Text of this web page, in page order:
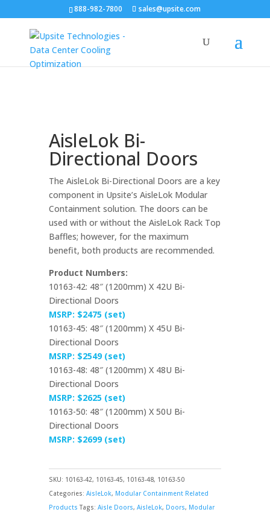
888-982-7800 sales@upsite.com
AisleLok Bi-
Directional Doors
The AisleLok Bi-Directional Doors are a key
component in Upsite’s AisleLok Modular
Containment solution. The doors can be
used with or without the AisleLok Rack Top
Baffles; however, for the maximum
benefit, both products are recommended.
Product Numbers:
10163-42: 48″ (1200mm) X 42U Bi-
Directional Doors
MSRP: $2475 (set)
10163-45: 48″ (1200mm) X 45U Bi-
Directional Doors
MSRP: $2549 (set)
10163-48: 48″ (1200mm) X 48U Bi-
Directional Doors
MSRP: $2625 (set)
10163-50: 48″ (1200mm) X 50U Bi-
Directional Doors
MSRP: $2699 (set)
SKU: 10163-42, 10163-45, 10163-48, 10163-50
Categories: AisleLok, Modular Containment Related
Products Tags: Aisle Doors, AisleLok, Doors, Modular